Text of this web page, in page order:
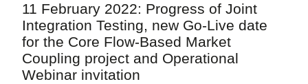
11 February 2022: Progress of Joint
Integration Testing, new Go-Live date
for the Core Flow-Based Market
Coupling project and Operational
Webinar invitation